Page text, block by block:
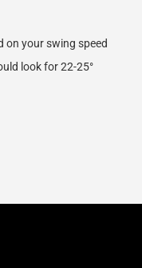
on your swing speed
look for 22-25°